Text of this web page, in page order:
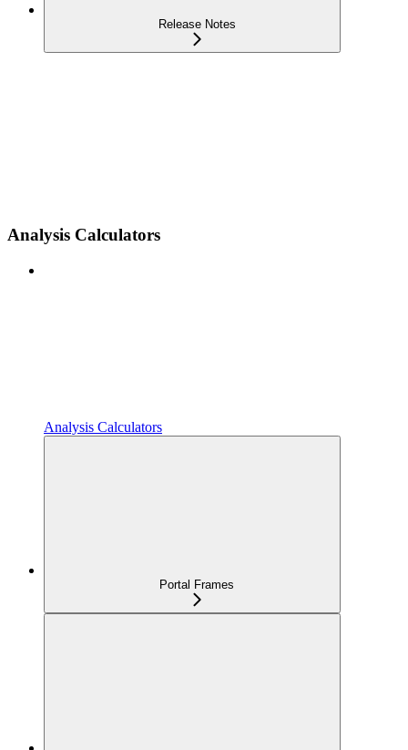
Release Notes
Analysis Calculators
Analysis Calculators
Portal Frames